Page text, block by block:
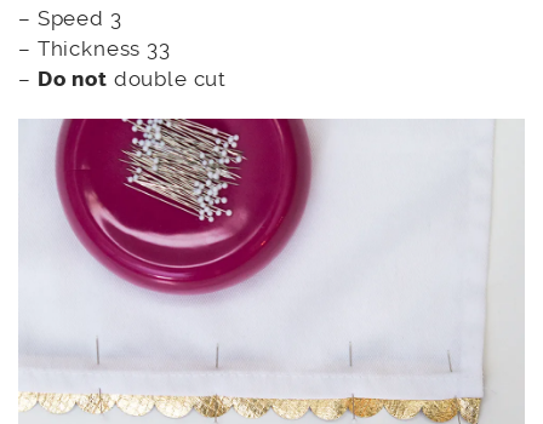
– Speed 3
– Thickness 33
– Do not double cut